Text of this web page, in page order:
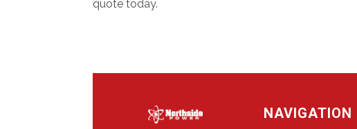
quote today.
NAVIGATION